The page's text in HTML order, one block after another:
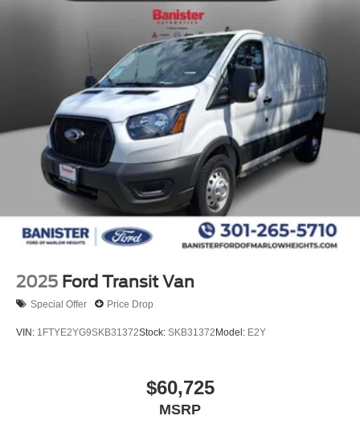
2025 Ford Transit Van
Special Offer Price Drop
VIN: 1FTYE2YG9SKB31372Stock: SKB31372Model: E2Y
$60,725
MSRP